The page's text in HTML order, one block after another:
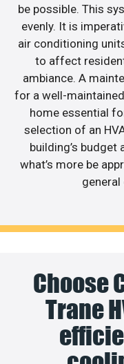
be possible. This
evenly. It is
air conditioning
to affect
ambiance. A
for a well-
home essential
selection of an
building’s
what’s more be
Choose
Trane